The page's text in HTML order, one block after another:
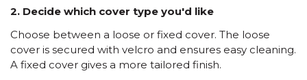
2. Decide which cover type you'd like
Choose between a loose or fixed cover. The loose
cover is secured with velcro and ensures easy cleaning.
A fixed cover gives a more tailored finish.